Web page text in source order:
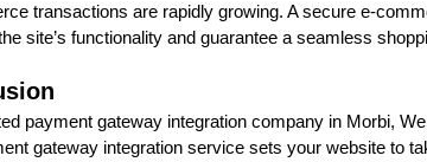
transactions are rapidly growing. A secure e-
site’s functionality and guarantee a seamless
payment gateway integration company in Morbi,
gateway integration service sets your website to